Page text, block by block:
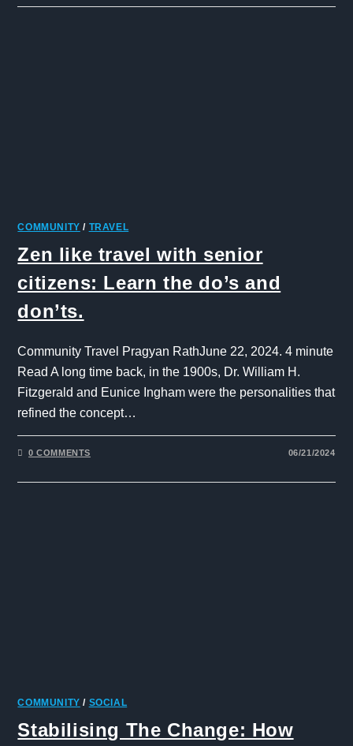
COMMUNITY / TRAVEL
Zen like travel with senior
citizens: Learn the do’s and
don’ts.
Community Travel Pragyan RathJune 22, 2024. 4 minute
Read A long time back, in the 1900s, Dr. William H.
Fitzgerald and Eunice Ingham were the personalities that
refined the concept…
0 COMMENTS 06/21/2024
COMMUNITY / SOCIAL
Stabilising The Change: How